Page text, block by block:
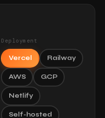
Deployment
Vercel Railway
AWS GCP
Netlify
Self-hosted